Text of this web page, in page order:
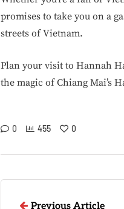
promises to take you on a
streets of Vietnam.
Plan your visit to Hannah
the magic of Chiang Mai’s
0 455 0
Previous Article